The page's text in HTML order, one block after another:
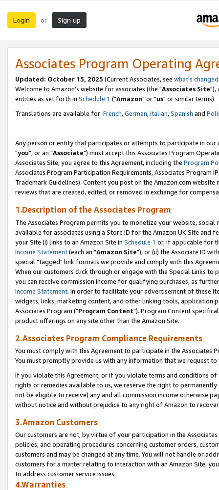
Login or Sign up
Associates Program Operating
Updated: October 15, 2025 (Current Associates, see what's changed
Welcome to Amazon's website for associates (the "Associates Site"),
entities as set forth in Schedule 1 ("Amazon" or "us" or similar terms).
Translations are available for: French,German,Italian,Spanish and
Any person or entity that participates or attempts to participate in our
"you", or an "Associate") must accept this Associates Program
Associates Site, you agree to this Agreement, including the Program
Associates Program Participation Requirements, Associates Program
Trademark Guidelines). Content you post on the Amazon.com
reviews that are created, edited, or removed in exchange for
1.Description of the Associates Program
The Associates Program permits you to monetize your website,
available for associates using a Store ID for the Amazon UK Site and
your Site (i) links to an Amazon Site in Schedule 1 or, if applicable for
Income Statement(each an "Amazon Site"); or (ii) the Associate ID
special "tagged" link formats we provide and comply with this
When our customers click through or engage with the Special Links
you can receive commission income for qualifying purchases, as
Income Statement. In order to facilitate your advertisement of these
widgets, links, marketing content, and other linking tools, application
Associates Program ("Program Content"). Program Content
product offerings on any site other than the Amazon Site.
2.Associates Program Compliance Requirements
You must comply with this Agreement to participate in the Associates
You must promptly provide us with any information that we request
If you violate this Agreement, or if you violate terms and conditions
rights or remedies available to us, we reserve the right to
not be eligible to receive) any and all commission income otherwise
without notice and without prejudice to any right of Amazon to
3.Amazon Customers
Our customers are not, by virtue of your participation in the
policies, and operating procedures concerning customer orders,
customers and may be changed at any time. You will not handle or
customers for a matter relating to interaction with an Amazon Site,
to address customer service issues.
4.Warranties